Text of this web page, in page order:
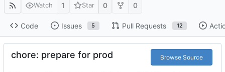
Watch 1 Star 0 0
Code Issues 5 Pull Requests 12
chore: prepare for prod Browse Source